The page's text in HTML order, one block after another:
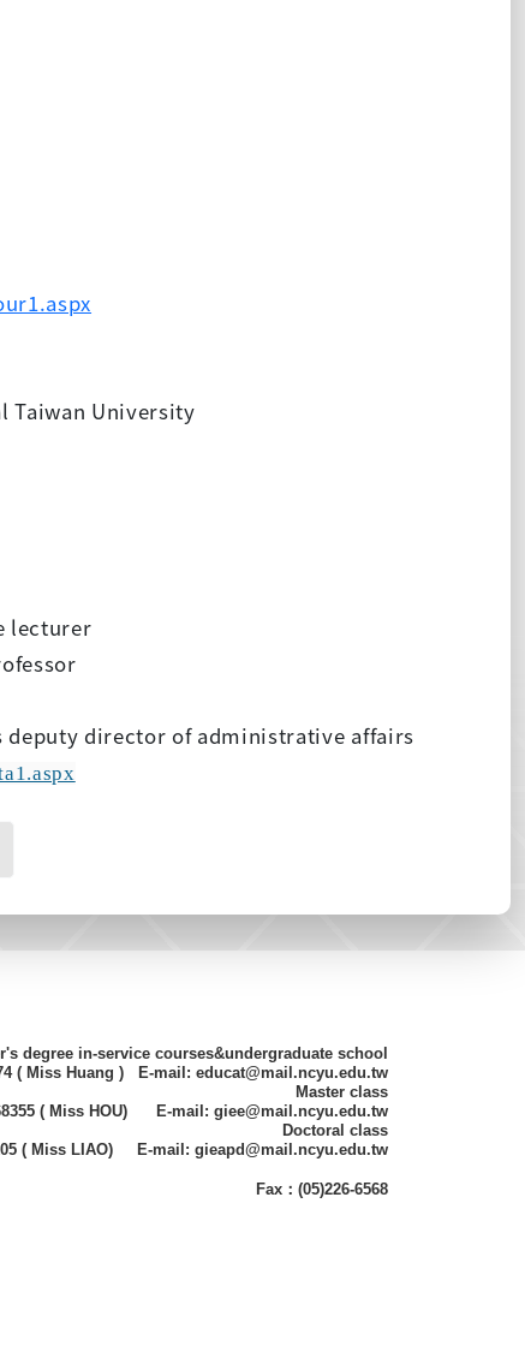
Taiwan University
lecturer
deputy director of administrative affairs
degree in-service courses&undergraduate school
( Miss Huang ) E-mail: educat@mail.ncyu.edu.tw
Master class
( Miss HOU) E-mail: giee@mail.ncyu.edu.tw
Doctoral class
( Miss LIAO) E-mail: gieapd@mail.ncyu.edu.tw
Fax：(05)226-6568